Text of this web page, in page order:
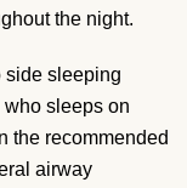
the night.
side sleeping
who sleeps on
the recommended
airway